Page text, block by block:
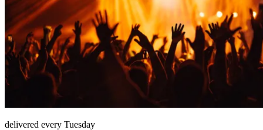
delivered every Tuesday